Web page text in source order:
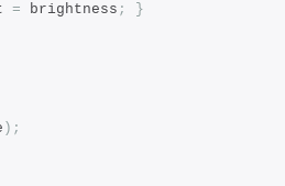
= brightness ; }
);